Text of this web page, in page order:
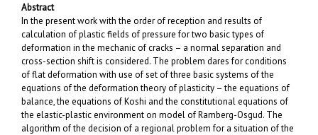
Abstract
In the present work with the order of reception and results of
calculation of plastic fields of pressure for two basic types of
deformation in the mechanic of cracks – a normal separation and
cross-section shift is considered. The problem dares for conditions
of flat deformation with use of set of three basic systems of the
equations of the deformation theory of plasticity – the equations of
balance, the equations of Koshi and the constitutional equations of
the elastic-plastic environment on model of Ramberg-Osgud. The
algorithm of the decision of a regional problem for a situation of the